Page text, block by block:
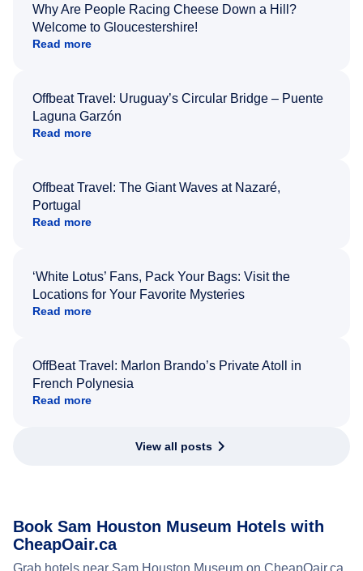
Why Are People Racing Cheese Down a Hill?
Welcome to Gloucestershire!
Read more
Offbeat Travel: Uruguay’s Circular Bridge – Puente
Laguna Garzón
Read more
Offbeat Travel: The Giant Waves at Nazaré,
Portugal
Read more
‘White Lotus’ Fans, Pack Your Bags: Visit the
Locations for Your Favorite Mysteries
Read more
OffBeat Travel: Marlon Brando’s Private Atoll in
French Polynesia
Read more
View all posts
Book Sam Houston Museum Hotels with
CheapOair.ca
Grab hotels near Sam Houston Museum on CheapOair.ca